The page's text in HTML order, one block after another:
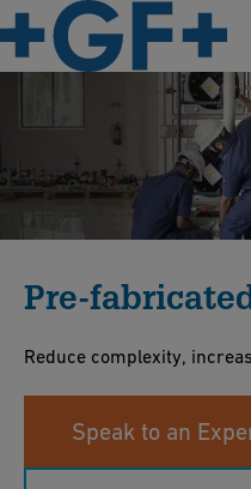
Pre-
Reduce complexity,
Speak to an